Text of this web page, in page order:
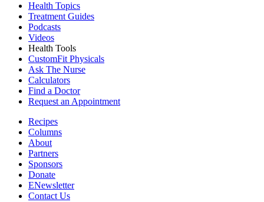
Health Topics
Treatment Guides
Podcasts
Videos
Health Tools
CustomFit Physicals
Ask The Nurse
Calculators
Find a Doctor
Request an Appointment
Recipes
Columns
About
Partners
Sponsors
Donate
ENewsletter
Contact Us